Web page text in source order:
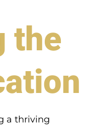
the
a thriving